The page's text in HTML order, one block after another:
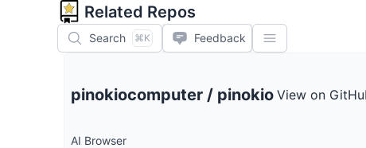
Related Repos
Search ⌘K Feedback
pinokiocomputer / pinokio View on
AI Browser